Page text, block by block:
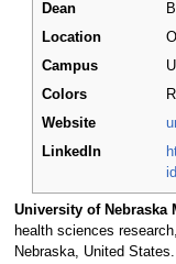
Dean
Location
Campus
Colors
Website
LinkedIn
University of Nebraska
health sciences
Nebraska, United